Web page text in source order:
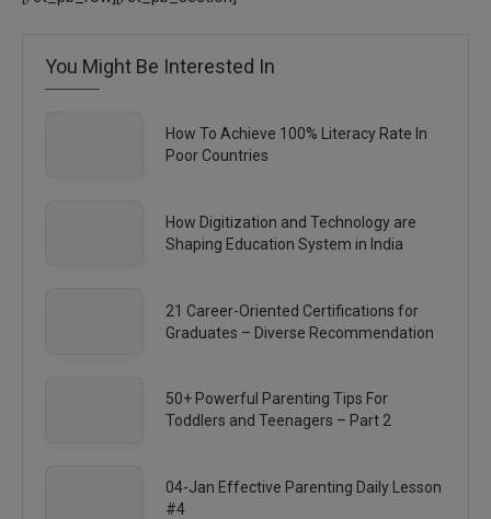
You Might Be Interested In
How To Achieve 100% Literacy Rate In
Poor Countries
How Digitization and Technology are
Shaping Education System in India
21 Career-Oriented Certifications for
Graduates – Diverse Recommendation
50+ Powerful Parenting Tips For
Toddlers and Teenagers – Part 2
04-Jan Effective Parenting Daily Lesson
#4